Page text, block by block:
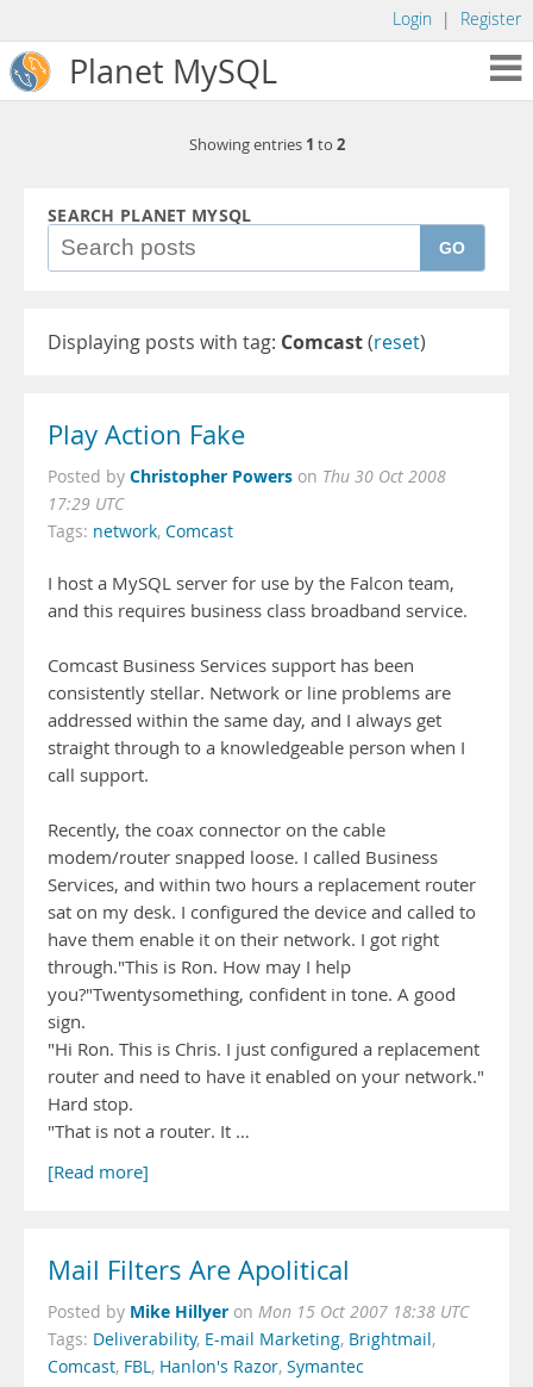
Login | Register
Planet MySQL
Showing entries 1 to 2
SEARCH PLANET MYSQL
GO
Displaying posts with tag: Comcast(reset)
Play Action Fake
Posted by Christopher Powers on Thu 30 Oct 2008
17:29 UTC
Tags: network, Comcast
I host a MySQL server for use by the Falcon team,
and this requires business class broadband service.
Comcast Business Services support has been
consistently stellar. Network or line problems are
addressed within the same day, and I always get
straight through to a knowledgeable person when I
call support.
Recently, the coax connector on the cable
modem/router snapped loose. I called Business
Services, and within two hours a replacement router
sat on my desk. I configured the device and called to
have them enable it on their network. I got right
through."This is Ron. How may I help
you?"Twentysomething, confident in tone. A good
sign.
"Hi Ron. This is Chris. I just configured a replacement
router and need to have it enabled on your network."
Hard stop.
"That is not a router. It …
[Read more]
Mail Filters Are Apolitical
Posted by Mike Hillyer on Mon 15 Oct 2007 18:38 UTC
Tags: Deliverability, E-mail Marketing, Brightmail,
Comcast, FBL, Hanlon's Razor, Symantec